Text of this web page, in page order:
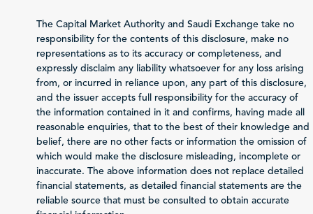
before Zakat and Tax
-892.29 3,502.28
Zakat and Income Tax -838.56 -870.23
Net Profit (Loss)
-1,730.85 2,632.05
Total Comprehensive
Income Attributable
to Shareholders of
the Issuer
-1,426.3 2,572.34
The Capital Market Authority and Saudi Exchange take no
responsibility for the contents of this disclosure, make no
representations as to its accuracy or completeness, and
expressly disclaim any liability whatsoever for any loss arising
from, or incurred in reliance upon, any part of this disclosure,
and the issuer accepts full responsibility for the accuracy of
the information contained in it and confirms, having made all
reasonable enquiries, that to the best of their knowledge and
belief, there are no other facts or information the omission of
which would make the disclosure misleading, incomplete or
inaccurate. The above information does not replace detailed
financial statements, as detailed financial statements are the
reliable source that must be consulted to obtain accurate